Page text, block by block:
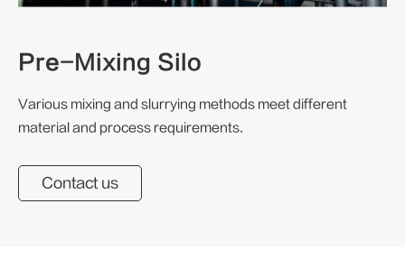
Pre-Mixing Silo
Various mixing and slurrying methods meet different
material and process requirements.
Contact us